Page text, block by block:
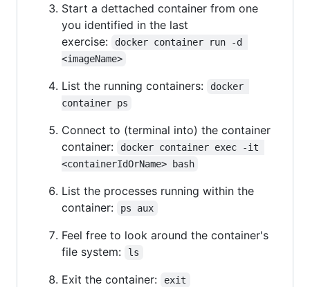
Start a dettached container from one
you identified in the last
exercise:
docker container run -d
<imageName>
List the running containers:
docker
container ps
Connect to (terminal into) the container
container:
docker container exec -it
<containerIdOrName> bash
List the processes running within the
container:
ps aux
Feel free to look around the container's
file system:
ls
Exit the container: exit